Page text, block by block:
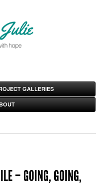
GALLERIES
– GOING, GOING,